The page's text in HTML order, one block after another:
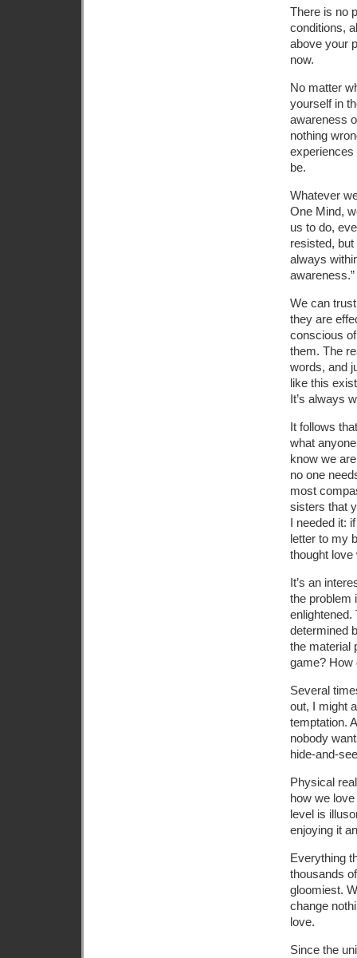
There is no
conditions,
above your
now.
No matter
yourself in
awareness
nothing
experiences
be.
Whatever
One Mind,
us to do,
resisted, but
always
awareness.”
We can
they are
conscious
them. The
words, and
like this
It’s always
It follows
what
know we
no one
most
sisters that
I needed it:
letter to my
thought love
It’s an
the problem
enlightened.
determined
the material
game? How
Several
out, I might
temptation.
nobody
hide-and-
Physical
how we
level is
enjoying it
Everything
thousands
gloomiest.
change
love.
Since the